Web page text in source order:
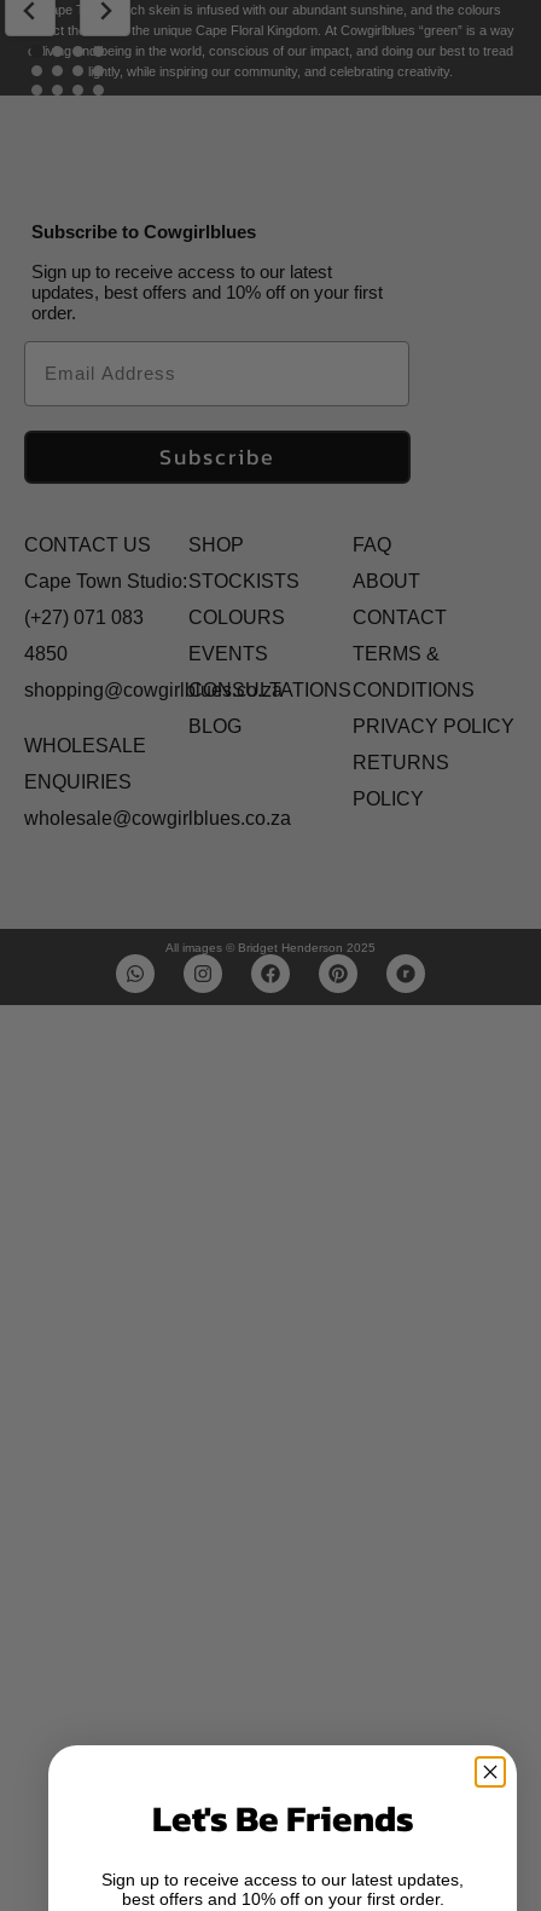
Colourways
Terracotta
US$30.00
US$
30.00
US$32.00
US$30.00
US$30.00
Tide
US$30.00
Tide
US$30.00
US$30.00
US$30.00
Storm
US$30.00
US$30.00
Fowl
US$30.00
US$30.00
US$30.00
US$32.00
US$30.00
Cape Town. Each skein is infused with our abundant sunshine, and the colours
reflect the soul of the unique Cape Floral Kingdom. At Cowgirlblues “green” is a way
of living and being in the world, conscious of our impact, and doing our best to tread
lightly, while inspiring our community, and celebrating creativity.
Subscribe to Cowgirlblues
Sign up to receive access to our latest
updates, best offers and 10% off on your first
order.
Email
Subscribe
CONTACT US
Cape Town Studio:
(+27) 071 083
4850
shopping@cowgirlblues.co.za
WHOLESALE
ENQUIRIES
wholesale@cowgirlblues.co.za
SHOP
STOCKISTS
COLOURS
EVENTS
CONSULTATIONS
BLOG
FAQ
ABOUT
CONTACT
TERMS &
CONDITIONS
PRIVACY POLICY
RETURNS
POLICY
All images © Bridget Henderson 2025
Let's Be Friends
Sign up to receive access to our latest updates,
best offers and 10% off on your first order.